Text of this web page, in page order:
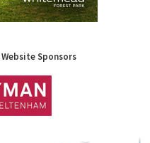
Website Sponsors